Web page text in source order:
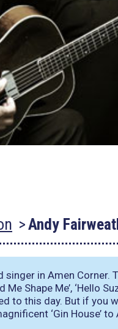
Andy
in Amen Corner.
Shape Me’, ‘Hello
to this day. But if you
‘Gin House’ to